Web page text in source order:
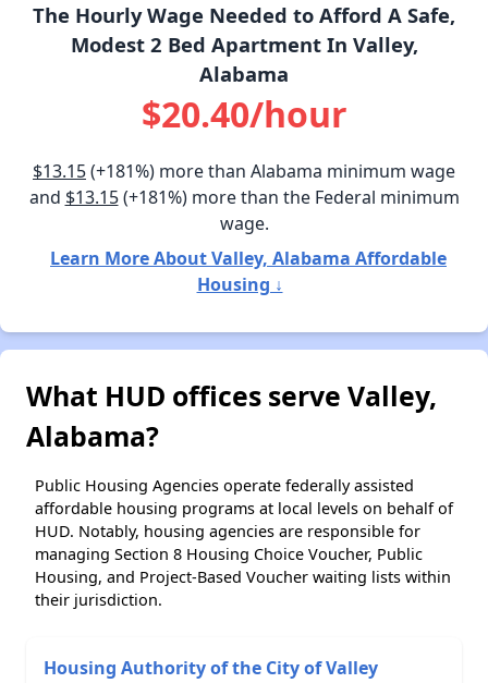
The Hourly Wage Needed to Afford A Safe,
Modest 2 Bed Apartment In Valley,
Alabama
$20.40/hour
$13.15(+181%) more than Alabama minimum wage
and $13.15(+181%) more than the Federal minimum
wage.
Learn More About Valley, Alabama Affordable
Housing ↓
What HUD offices serve Valley,
Alabama?
Public Housing Agencies operate federally assisted
affordable housing programs at local levels on behalf of
HUD. Notably, housing agencies are responsible for
managing Section 8 Housing Choice Voucher, Public
Housing, and Project-Based Voucher waiting lists within
their jurisdiction.
Housing Authority of the City of Valley